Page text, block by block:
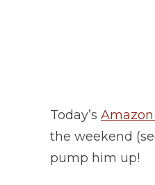
Today’s
the weekend
pump him up!